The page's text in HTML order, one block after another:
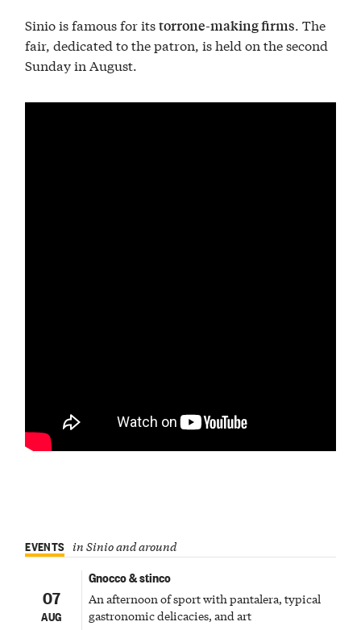
Sinio is famous for itstorrone-making firms. The
fair, dedicated to the patron, is held on the second
Sunday in August.
EVENTS in Sinio and around
07
AUG
Gnocco & stinco
An afternoon of sport with pantalera, typical
gastronomic delicacies, and art